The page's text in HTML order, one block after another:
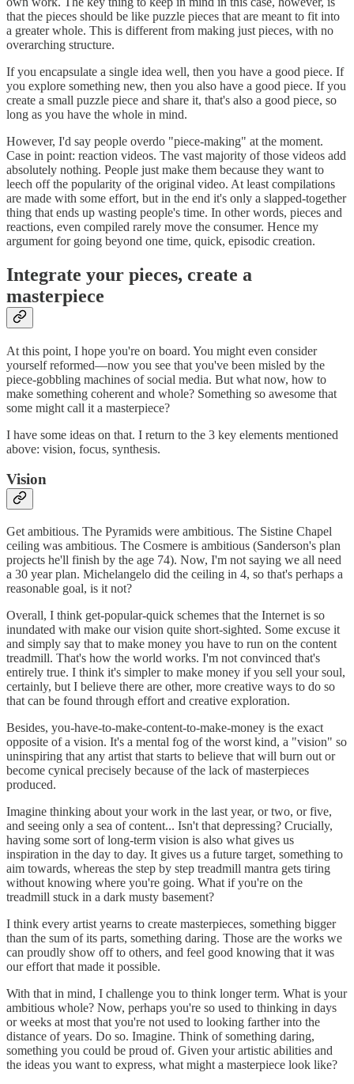
that the pieces should be like puzzle pieces that are meant to fit into
a greater whole. This is different from making just pieces, with no
overarching structure.
If you encapsulate a single idea well, then you have a good piece. If
you explore something new, then you also have a good piece. If you
create a small puzzle piece and share it, that's also a good piece, so
long as you have the whole in mind.
However, I'd say people overdo "piece-making" at the moment.
Case in point: reaction videos. The vast majority of those videos add
absolutely nothing. People just make them because they want to
leech off the popularity of the original video. At least compilations
are made with some effort, but in the end it's only a slapped-together
thing that ends up wasting people's time. In other words, pieces and
reactions, even compiled rarely move the consumer. Hence my
argument for going beyond one time, quick, episodic creation.
Integrate your pieces, create a
masterpiece
At this point, I hope you're on board. You might even consider
yourself reformed—now you see that you've been misled by the
piece-gobbling machines of social media. But what now, how to
make something coherent and whole? Something so awesome that
some might call it a masterpiece?
I have some ideas on that. I return to the 3 key elements mentioned
above: vision, focus, synthesis.
Vision
Get ambitious. The Pyramids were ambitious. The Sistine Chapel
ceiling was ambitious. The Cosmere is ambitious (Sanderson's plan
projects he'll finish by the age 74). Now, I'm not saying we all need
a 30 year plan. Michelangelo did the ceiling in 4, so that's perhaps a
reasonable goal, is it not?
Overall, I think get-popular-quick schemes that the Internet is so
inundated with make our vision quite short-sighted. Some excuse it
and simply say that to make money you have to run on the content
treadmill. That's how the world works. I'm not convinced that's
entirely true. I think it's simpler to make money if you sell your soul,
certainly, but I believe there are other, more creative ways to do so
that can be found through effort and creative exploration.
Besides, you-have-to-make-content-to-make-money is the exact
opposite of a vision. It's a mental fog of the worst kind, a "vision" so
uninspiring that any artist that starts to believe that will burn out or
become cynical precisely because of the lack of masterpieces
produced.
Imagine thinking about your work in the last year, or two, or five,
and seeing only a sea of content... Isn't that depressing? Crucially,
having some sort of long-term vision is also what gives us
inspiration in the day to day. It gives us a future target, something to
aim towards, whereas the step by step treadmill mantra gets tiring
without knowing where you're going. What if you're on the
treadmill stuck in a dark musty basement?
I think every artist yearns to create masterpieces, something bigger
than the sum of its parts, something daring. Those are the works we
can proudly show off to others, and feel good knowing that it was
our effort that made it possible.
With that in mind, I challenge you to think longer term. What is your
ambitious whole? Now, perhaps you're so used to thinking in days
or weeks at most that you're not used to looking farther into the
distance of years. Do so. Imagine. Think of something daring,
something you could be proud of. Given your artistic abilities and
the ideas you want to express, what might a masterpiece look like?